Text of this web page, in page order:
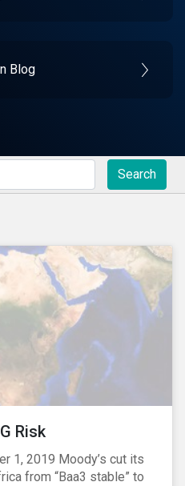
Blog
Search
Risk
1, 2019 Moody’s cut its
from “Baa3 stable” to